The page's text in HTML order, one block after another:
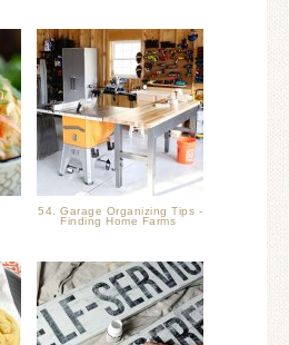
54. Garage Organizing Tips -
Finding Home Farms